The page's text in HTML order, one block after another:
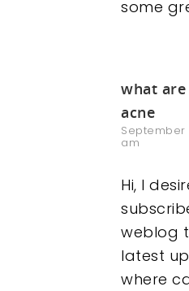
some
what
acne
September
am
Hi, I
weblog
latest
where